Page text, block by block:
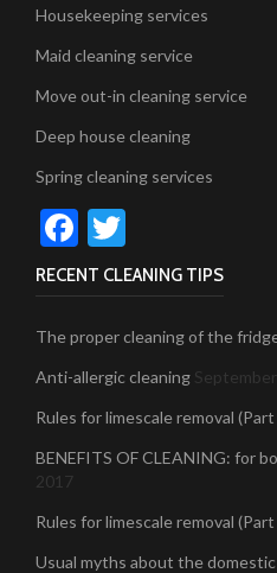
Housekeeping services
Maid cleaning service
Move out-in cleaning service
Deep house cleaning
Spring cleaning services
Facebook
RECENT CLEANING TIPS
The proper cleaning of the
Anti-allergic cleaning
Rules for limescale removal (Part
BENEFITS OF CLEANING: for
2017
Rules for limescale removal (Part
Usual myths about the